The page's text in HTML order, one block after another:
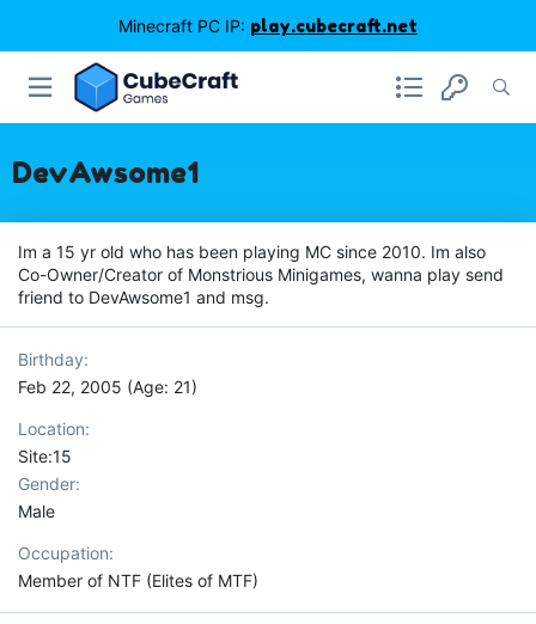
Minecraft PC IP: play.cubecraft.net
DevAwsome1
Im a 15 yr old who has been playing MC since 2010. Im also
Co-Owner/Creator of Monstrious Minigames, wanna play send
friend to DevAwsome1 and msg.
Birthday
Feb 22, 2005 (Age: 21)
Location
Site:15
Gender
Male
Occupation
Member of NTF (Elites of MTF)